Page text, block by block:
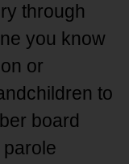
through
you know
or
to
board
parole